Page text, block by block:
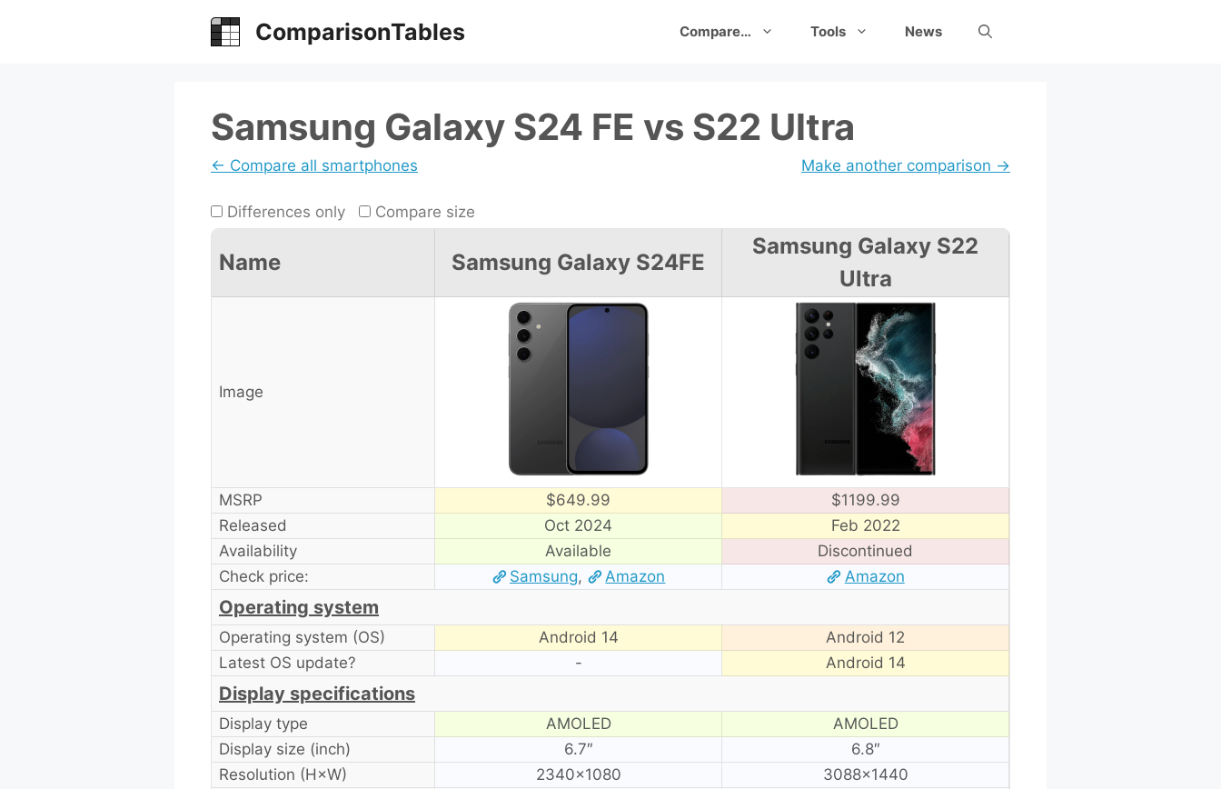
ComparisonTables Compare… Tools News
Samsung Galaxy S24 FE vs S22 Ultra
← Compare all smartphones Make another comparison →
Differences only Compare size
Name Samsung Galaxy S24FE
Samsung Galaxy S22
Ultra
Image
MSRP $649.99
$1199.99
Released
Oct 2024
Feb 2022
Availability
Available
Discontinued
Check price:
Samsung, Amazon Amazon
Operating system
Operating system (OS) Android 14
Android 12
Latest OS update?
- Android 14
Display specifications
Display type AMOLED
AMOLED
Display size (inch)
6.7″
6.8″
Resolution (H×W)
2340×1080
3088×1440